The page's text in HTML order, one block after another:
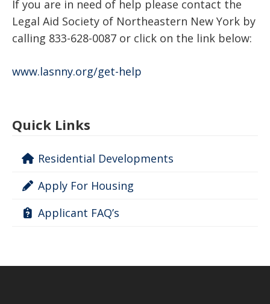
If you are in need of help please contact the
Legal Aid Society of Northeastern New York by
calling 833-628-0087 or click on the link below:
www.lasnny.org/get-help
Quick Links
Residential Developments
Apply For Housing
Applicant FAQ’s